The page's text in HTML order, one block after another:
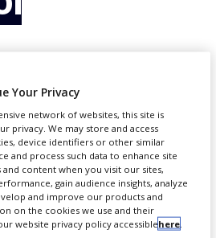
temperatures in
the efficacy of
Your Privacy
network of websites, this site is
privacy. We may store and access
device identifiers or other similar
and process such data to enhance site
and content when you visit our sites,
gain audience insights, analyze
and improve our products and
on the cookies we use and their
website privacy policy accessiblehere